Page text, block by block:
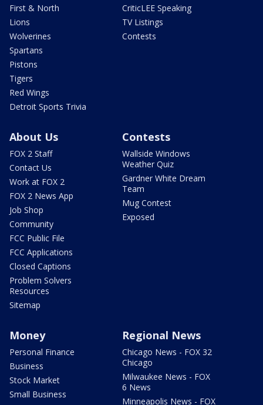
First & North
Lions
Wolverines
Spartans
Pistons
Tigers
Red Wings
Detroit Sports Trivia
CriticLEE Speaking
TV Listings
Contests
About Us
FOX 2 Staff
Contact Us
Work at FOX 2
FOX 2 News App
Job Shop
Community
FCC Public File
FCC Applications
Closed Captions
Problem Solvers
Resources
Sitemap
Contests
Wallside Windows
Weather Quiz
Gardner White Dream
Team
Mug Contest
Exposed
Money
Personal Finance
Business
Stock Market
Small Business
Regional News
Chicago News - FOX 32
Chicago
Milwaukee News - FOX
6 News
Minneapolis News - FOX